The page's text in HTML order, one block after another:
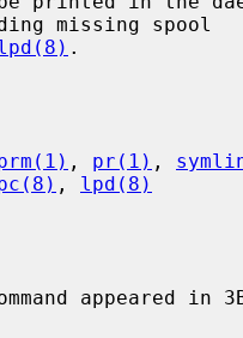
missing spool
.
, pr(1) ,
, lpd(8)
appeared in